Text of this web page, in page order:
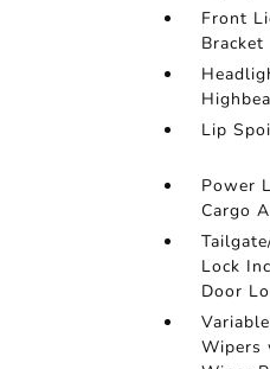
Front
Bracket
Lip
Power
Cargo
Lock
Door
Wipers